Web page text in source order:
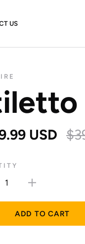
US
USD
1
ADD TO CART